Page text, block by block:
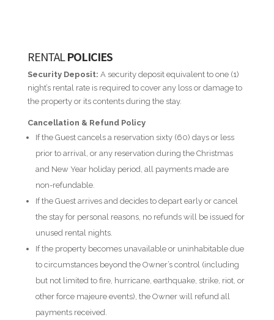
RENTALPOLICIES
Security Deposit: A security deposit equivalent to one (1)
night’s rental rate is required to cover any loss or damage to
the property or its contents during the stay.
Cancellation & Refund Policy
If the Guest cancels a reservation sixty (60) days or less
prior to arrival, or any reservation during the Christmas
and New Year holiday period, all payments made are
non-refundable.
If the Guest arrives and decides to depart early or cancel
the stay for personal reasons, no refunds will be issued for
unused rental nights.
If the property becomes unavailable or uninhabitable due
to circumstances beyond the Owner’s control (including
but not limited to fire, hurricane, earthquake, strike, riot, or
other force majeure events), the Owner will refund all
payments received.